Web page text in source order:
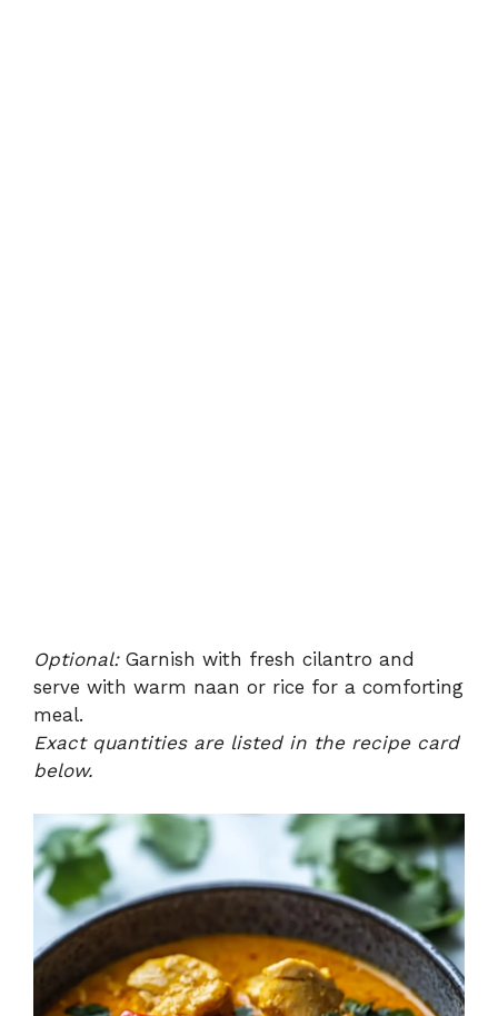
Optional:Garnish with fresh cilantro and
serve with warm naan or rice for a comforting
meal.
Exact quantities are listed in the recipe card
below.